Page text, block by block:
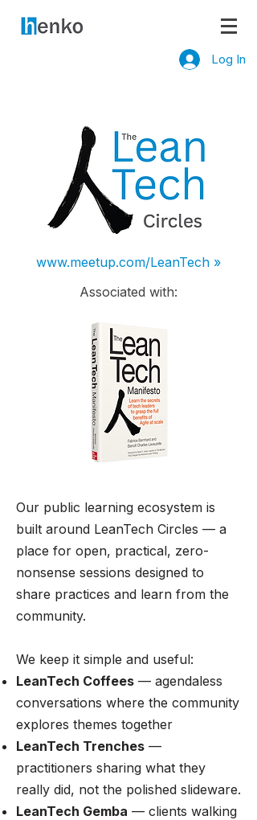
Log In
www.meetup.com/LeanTech »
Associated with:
Our public learning ecosystem is
built around LeanTech Circles — a
place for open, practical, zero-
nonsense sessions designed to
share practices and learn from the
community.
We keep it simple and useful:
LeanTech Coffees — agendaless
conversations where the community
explores themes together
LeanTech Trenches —
practitioners sharing what they
really did, not the polished slideware.
LeanTech Gemba — clients walking